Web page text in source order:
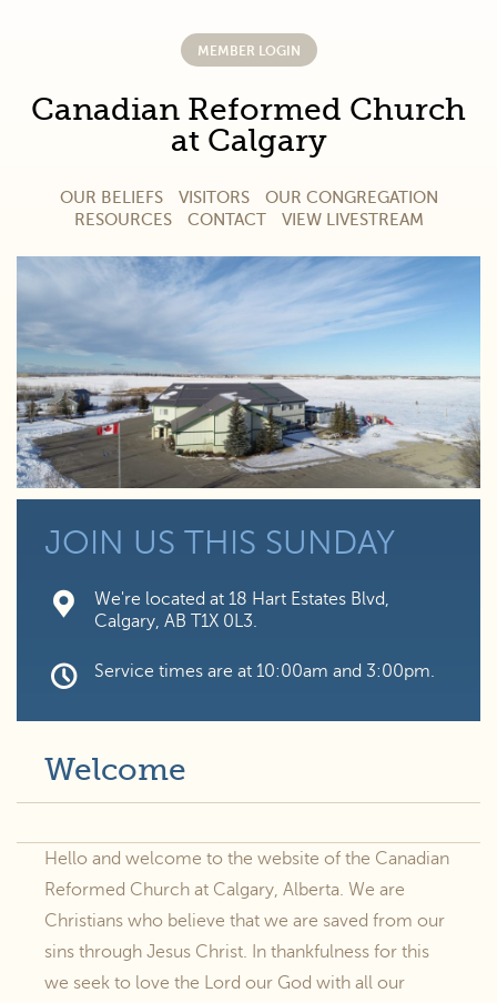
MEMBER LOGIN
Canadian Reformed Church
at Calgary
OUR BELIEFS VISITORS
OUR CONGREGATION
RESOURCES
CONTACT VIEW LIVESTREAM
JOIN US THIS SUNDAY
We're located at 18 Hart Estates Blvd,
Calgary, AB T1X 0L3.
Service times are at 10:00am and 3:00pm.
Welcome
Hello and welcome to the website of the Canadian
Reformed Church at Calgary, Alberta. We are
Christians who believe that we are saved from our
sins through Jesus Christ. In thankfulness for this
we seek to love the Lord our God with all our